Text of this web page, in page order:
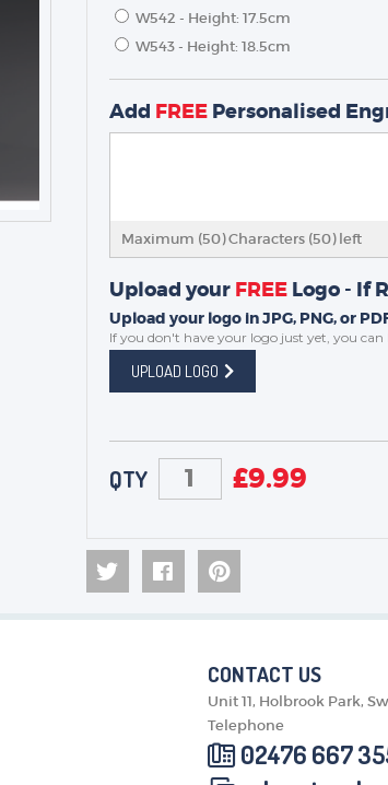
TROPHIES & AWARDS
BADGES
MEDALS
SCHOOLS
W542 - Height: 17.5cm
W543 - Height: 18.5cm
Add FREEPersonalised
Maximum (50) Characters (50) left
Upload your FREELogo - If
Upload your logo in JPG, PNG, or
If you don't have your logo just yet, you can
UPLOAD LOGO
QTY £9.99
CONTACT US
Unit 11, Holbrook Park,
Telephone
02476 667